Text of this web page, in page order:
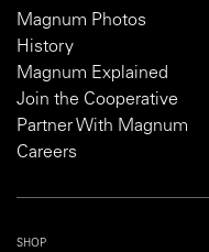
Magnum Photos
History
Magnum Explained
Join the Cooperative
Partner With Magnum
Careers
SHOP